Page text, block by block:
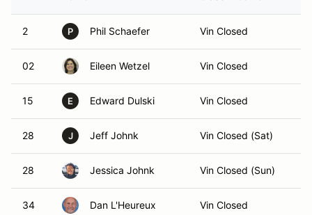
2 P Phil Schaefer Vin Closed
02 Eileen Wetzel Vin Closed
15 E Edward Dulski Vin Closed
28 J Jeff Johnk Vin Closed (Sat)
28 Jessica Johnk Vin Closed (Sun)
34 Dan L'Heureux Vin Closed